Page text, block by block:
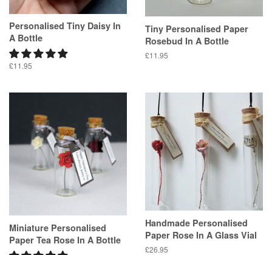
Personalised Tiny Daisy In
A Bottle
Regular
£11.95
Tiny Personalised Paper
Rosebud In A Bottle
Regular
£11.95
Miniature Personalised
Paper Tea Rose In A Bottle
Handmade Personalised
Paper Rose In A Glass Vial
Regular
£26.95